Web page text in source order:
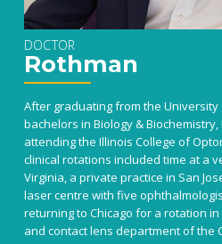
DOCTOR
Rothman
After graduating from the University
bachelors in Biology &
attending the Illinois College of
clinical rotations included time at a
Virginia, a private practice in San
laser centre with five
returning to Chicago for a rotation
and contact lens department of the